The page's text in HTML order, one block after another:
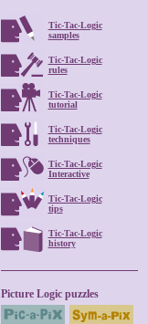
Tic-Tac-Logic
samples
Tic-Tac-Logic
rules
Tic-Tac-Logic
tutorial
Tic-Tac-Logic
techniques
Tic-Tac-Logic
Interactive
Tic-Tac-Logic
tips
Tic-Tac-Logic
history
Picture Logic puzzles